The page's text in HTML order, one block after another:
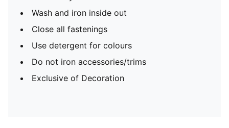
Wash and iron inside out
Close all fastenings
Use detergent for colours
Do not iron accessories/trims
Exclusive of Decoration